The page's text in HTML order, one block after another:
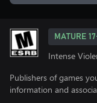
MATURE
Intense
Publishers of games
information and